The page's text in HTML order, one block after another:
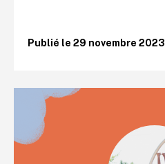
Publié le 29 novembre 2023